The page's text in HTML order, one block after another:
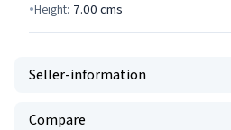
Height: 7.00 cms
Seller-information
Compare